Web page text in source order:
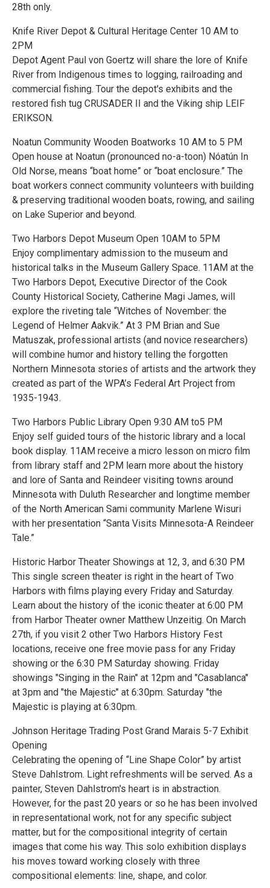
28th only.
Knife River Depot & Cultural Heritage Center 10 AM to
2PM
Depot Agent Paul von Goertz will share the lore of Knife
River from Indigenous times to logging, railroading and
commercial fishing. Tour the depot's exhibits and the
restored fish tug CRUSADER II and the Viking ship LEIF
ERIKSON.
Noatun Community Wooden Boatworks 10 AM to 5 PM
Open house at Noatun (pronounced no-a-toon) Nóatún In
Old Norse, means “boat home” or “boat enclosure.” The
boat workers connect community volunteers with building
& preserving traditional wooden boats, rowing, and sailing
on Lake Superior and beyond.
Two Harbors Depot Museum Open 10AM to 5PM
Enjoy complimentary admission to the museum and
historical talks in the Museum Gallery Space. 11AM at the
Two Harbors Depot, Executive Director of the Cook
County Historical Society, Catherine Magi James, will
explore the riveting tale “Witches of November: the
Legend of Helmer Aakvik.” At 3 PM Brian and Sue
Matuszak, professional artists (and novice researchers)
will combine humor and history telling the forgotten
Northern Minnesota stories of artists and the artwork they
created as part of the WPA’s Federal Art Project from
1935-1943.
Two Harbors Public Library Open 9:30 AM to5 PM
Enjoy self guided tours of the historic library and a local
book display. 11AM receive a micro lesson on micro film
from library staff and 2PM learn more about the history
and lore of Santa and Reindeer visiting towns around
Minnesota with Duluth Researcher and longtime member
of the North American Sami community Marlene Wisuri
with her presentation “Santa Visits Minnesota-A Reindeer
Tale.”
Historic Harbor Theater Showings at 12, 3, and 6:30 PM
This single screen theater is right in the heart of Two
Harbors with films playing every Friday and Saturday.
Learn about the history of the iconic theater at 6:00 PM
from Harbor Theater owner Matthew Unzeitig. On March
27th, if you visit 2 other Two Harbors History Fest
locations, receive one free movie pass for any Friday
showing or the 6:30 PM Saturday showing. Friday
showings "Singing in the Rain" at 12pm and "Casablanca"
at 3pm and "the Majestic" at 6:30pm. Saturday "the
Majestic is playing at 6:30pm.
Johnson Heritage Trading Post Grand Marais 5-7 Exhibit
Opening
Celebrating the opening of “Line Shape Color” by artist
Steve Dahlstrom. Light refreshments will be served. As a
painter, Steven Dahlstrom's heart is in abstraction.
However, for the past 20 years or so he has been involved
in representational work, not for any specific subject
matter, but for the compositional integrity of certain
images that come his way. This solo exhibition displays
his moves toward working closely with three
compositional elements: line, shape, and color.